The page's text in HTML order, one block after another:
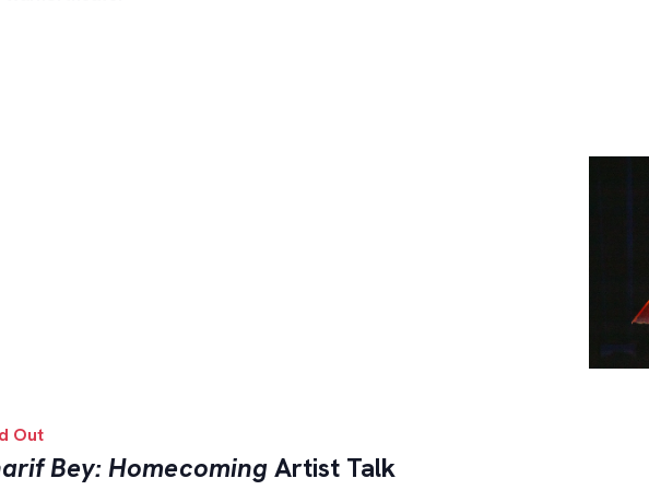
Out
Bey: HomecomingArtist Talk